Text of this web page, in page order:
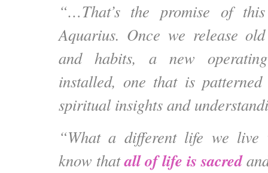
“…That’s the promise of
Aquarius. Once we release
and habits, a new
installed, one that is
spiritual insights and
“What a different life we live
know that all of life is sacred